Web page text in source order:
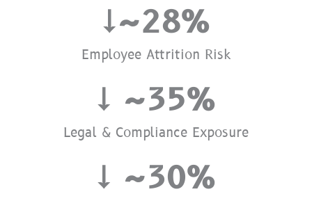
Employee Attrition Risk
↓~28%
Legal & Compliance Exposure
↓ ~35%
↓ ~30%